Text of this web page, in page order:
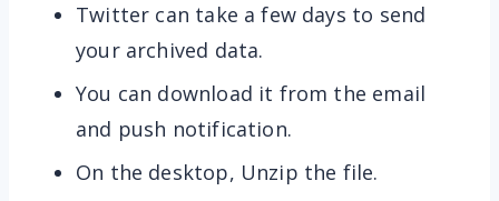
Twitter can take a few days to send
your archived data.
You can download it from the email
and push notification.
On the desktop, Unzip the file.